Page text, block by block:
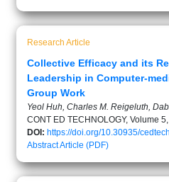
Research Article
Collective Efficacy and its
Leadership in Computer-
Group Work
Yeol Huh, Charles M. Reigeluth,
CONT ED TECHNOLOGY, Volume
DOI: https://doi.org/10.30935/
AbstractArticle (PDF)